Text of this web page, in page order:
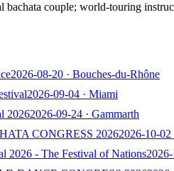
bachata couple; world-touring
2026-08-20 · Bouches-du-Rhône
2026-09-04 · Miami
20262026-09-24 · Gammarth
CONGRESS 20262026-10-02
2026 - The Festival of Nations